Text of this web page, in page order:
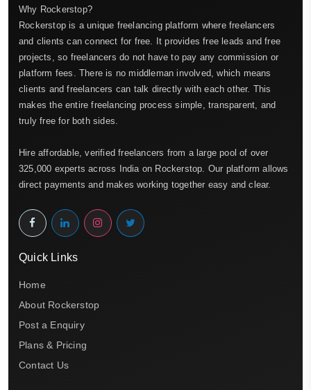
Why Rockerstop?
Rockerstop is a unique freelancing platform where freelancers
and clients can connect for free. It provides free leads and free
projects, so freelancers do not have to pay any commission or
platform fees. There is no middleman involved, which means
clients and freelancers can talk directly with each other. This
makes the entire freelancing process simple, transparent, and
truly free for both sides.
Hire affordable, verified freelancers from a large pool of over
325,000 experts across India on Rockerstop. Our platform allows
direct payments and makes working together easy and clear.
Quick Links
Home
About Rockerstop
Post a Enquiry
Plans & Pricing
Contact Us